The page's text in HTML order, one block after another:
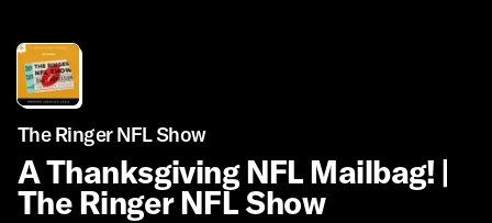
The Ringer NFL Show
A Thanksgiving NFL Mailbag! |
The Ringer NFL Show